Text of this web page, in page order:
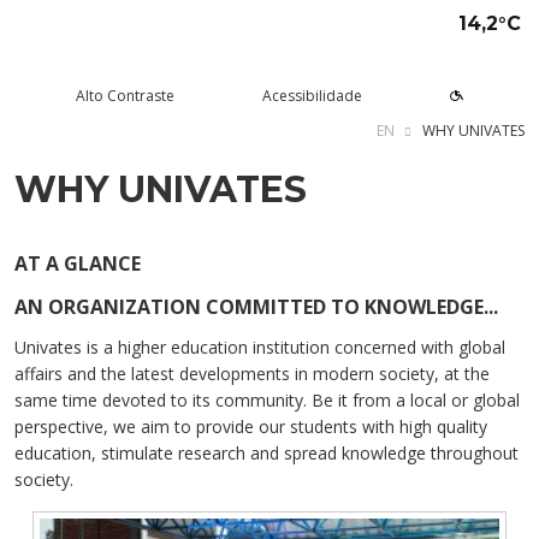
14,2°C
aqui voltar
de ingresso
e bolsas
que a Univates?
guiadas
Univates
voltar
Presencial
a Distância - EAD
e Doutorados
MBA
Crie
voltar
Mantenedora
Virtual
Institucional
e Inovação voltar
da Inovação
Tecnológica da
- Inovates
voltar
e Projetos de
Pedagógica Externa
e Lazer voltar
Univates
Univates
e Saúde
Culturais
voltar
de Carreiras
Alto Contraste
Acessibilidade
EN
WHY UNIVATES
WHY UNIVATES
AT A GLANCE
AN ORGANIZATION COMMITTED TO KNOWLEDGE...
Univates is a higher education institution concerned with global
affairs and the latest developments in modern society, at the
same time devoted to its community. Be it from a local or global
perspective, we aim to provide our students with high quality
education, stimulate research and spread knowledge throughout
society.